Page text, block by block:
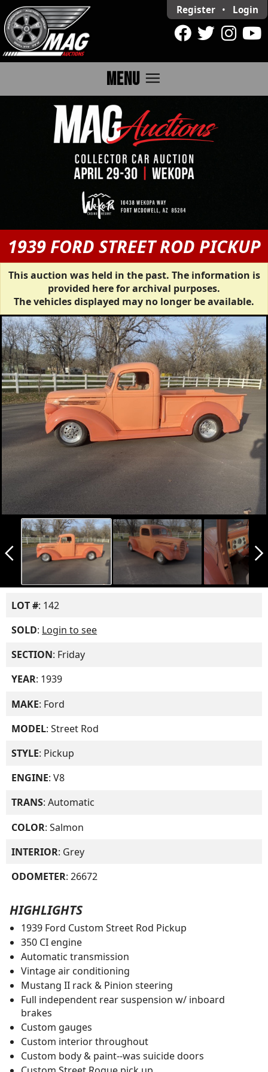
Register • Login
MENU menu
1939 FORD STREET ROD PICKUP
This auction was held in the past. The information is
provided here for archival purposes.
The vehicles displayed may no longer be available.
arrow_back_ios_new arrow_forward_ios
LOT #: 142
SOLD: Login to see
SECTION: Friday
YEAR: 1939
MAKE: Ford
MODEL: Street Rod
STYLE: Pickup
ENGINE: V8
TRANS: Automatic
COLOR: Salmon
INTERIOR: Grey
ODOMETER: 26672
HIGHLIGHTS
1939 Ford Custom Street Rod Pickup
350 CI engine
Automatic transmission
Vintage air conditioning
Mustang II rack & Pinion steering
Full independent rear suspension w/ inboard
brakes
Custom gauges
Custom interior throughout
Custom body & paint--was suicide doors